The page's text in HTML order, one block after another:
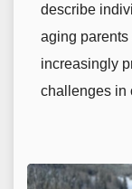
describe
aging
increasingly
challenges in